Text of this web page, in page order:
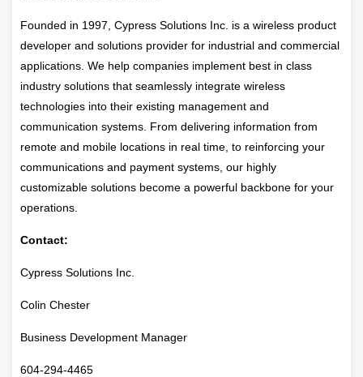
Founded in 1997, Cypress Solutions Inc. is a wireless product
developer and solutions provider for industrial and commercial
applications. We help companies implement best in class
industry solutions that seamlessly integrate wireless
technologies into their existing management and
communication systems. From delivering information from
remote and mobile locations in real time, to reinforcing your
communications and payment systems, our highly
customizable solutions become a powerful backbone for your
operations.
Contact:
Cypress Solutions Inc.
Colin Chester
Business Development Manager
604-294-4465